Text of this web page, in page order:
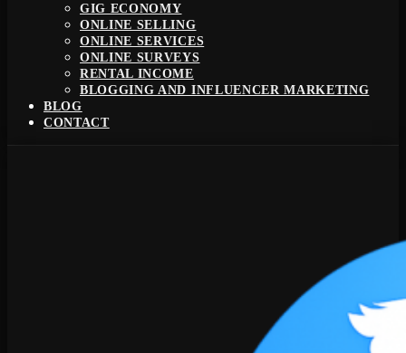
GIG ECONOMY
ONLINE SELLING
ONLINE SERVICES
ONLINE SURVEYS
RENTAL INCOME
BLOGGING AND INFLUENCER MARKETING
BLOG
CONTACT